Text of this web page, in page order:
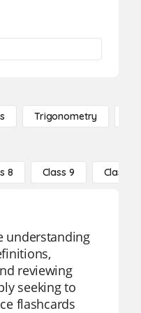
Trigonometry
8 Class 9 Class 10
understanding
reviewing
seeking to
flashcards